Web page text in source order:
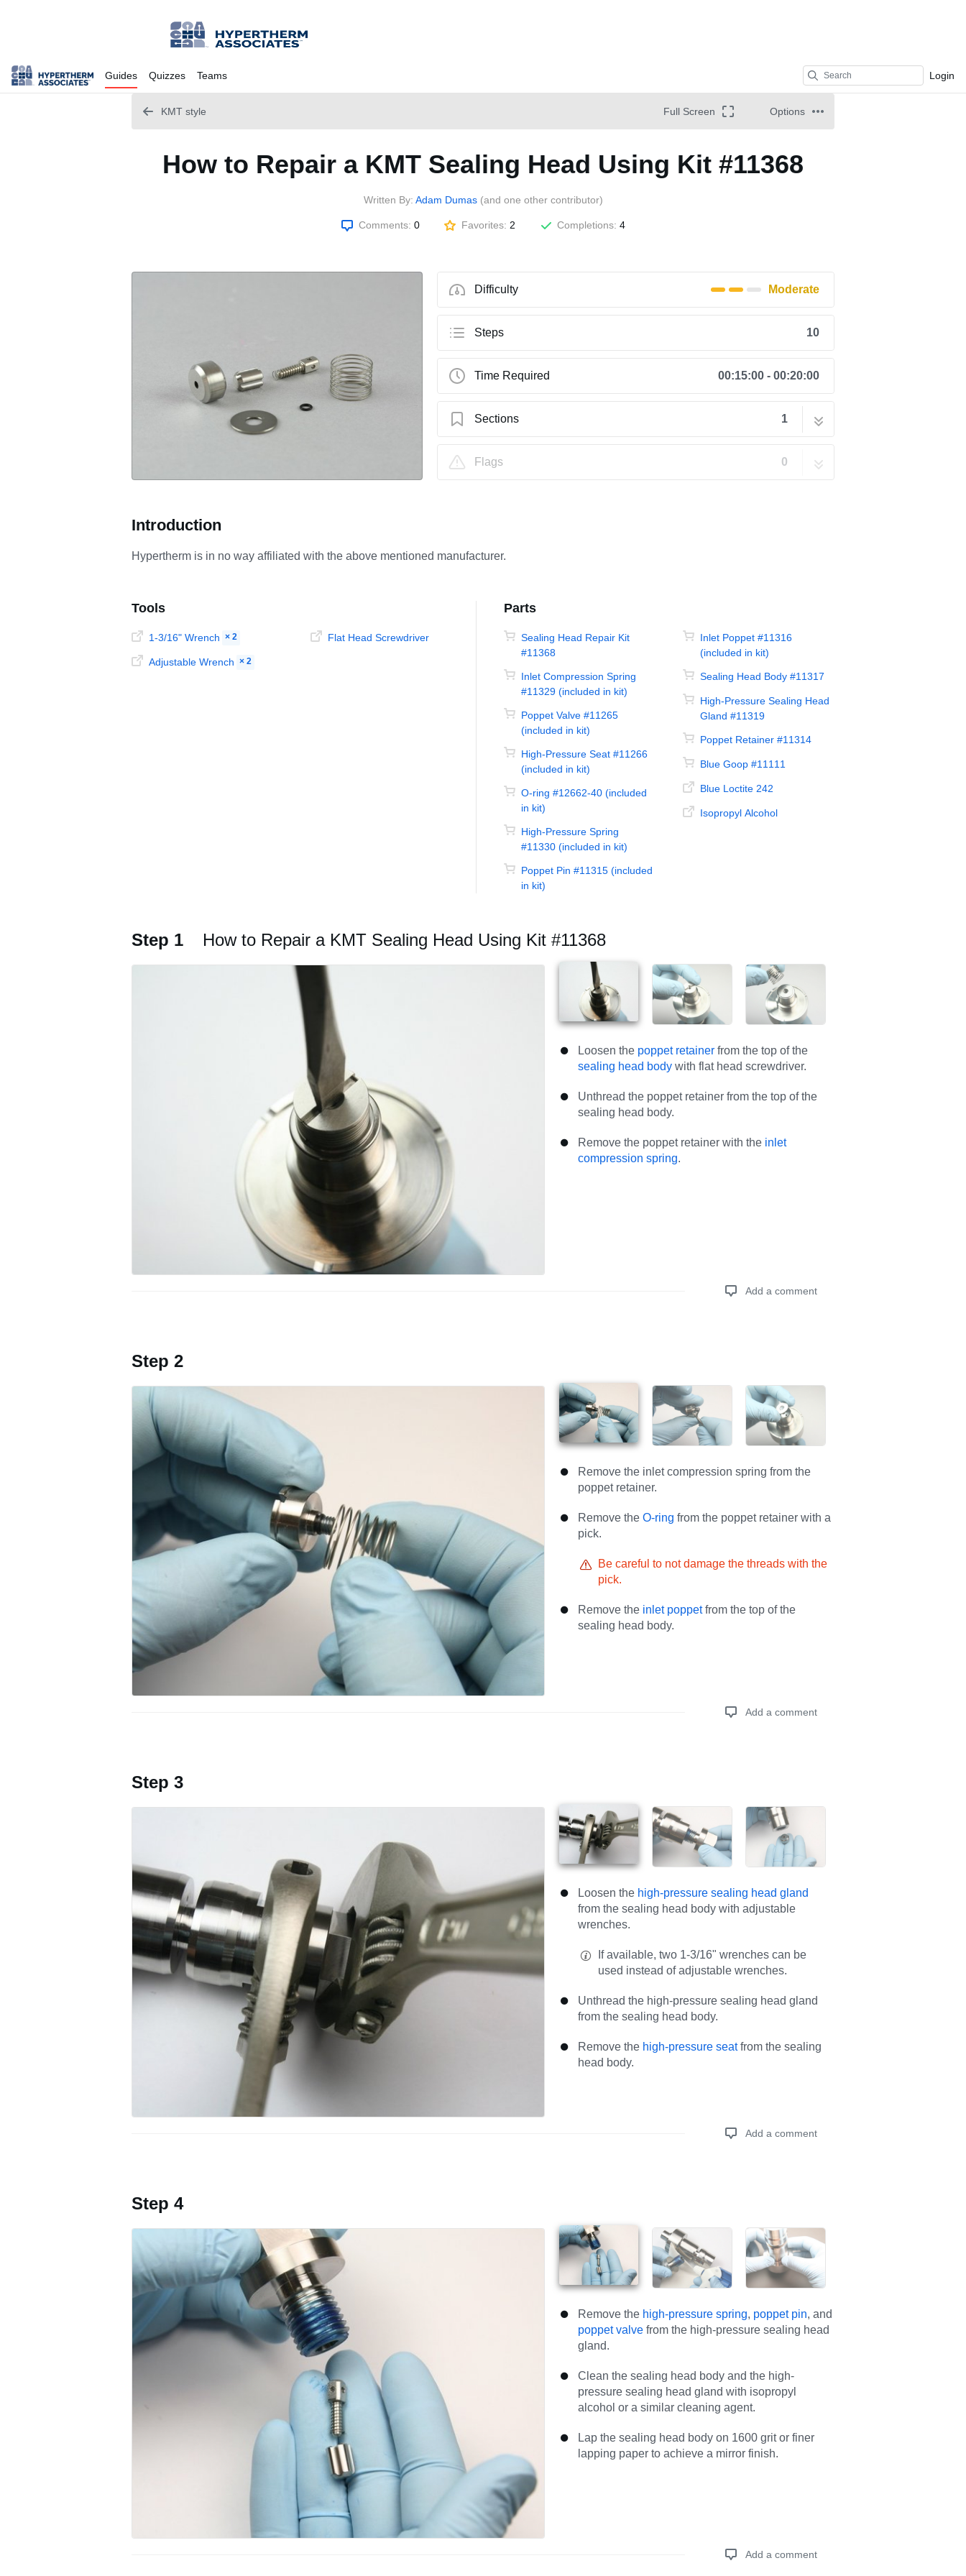
Guides Quizzes Teams Login
KMT style Full Screen Options
How to Repair a KMT Sealing Head Using Kit #11368
Written By: Adam Dumas (and one other contributor)
Comments: 0 Favorites: 2 Completions: 4
Difficulty Moderate
Steps 10
Time Required 00:15:00 - 00:20:00
Sections 1
Flags 0
Introduction
Hypertherm is in no way affiliated with the above mentioned manufacturer.
Tools
1-3/16" Wrench × 2
Adjustable Wrench × 2
Flat Head Screwdriver
Parts
Sealing Head Repair Kit
#11368
Inlet Compression Spring
#11329 (included in kit)
Poppet Valve #11265
(included in kit)
High-Pressure Seat #11266
(included in kit)
O-ring #12662-40 (included
in kit)
High-Pressure Spring
#11330 (included in kit)
Poppet Pin #11315 (included
in kit)
Inlet Poppet #11316
(included in kit)
Sealing Head Body #11317
High-Pressure Sealing Head
Gland #11319
Poppet Retainer #11314
Blue Goop #11111
Blue Loctite 242
Isopropyl Alcohol
Step 1 How to Repair a KMT Sealing Head Using Kit #11368
Loosen the poppet retainer from the top of the
sealing head body with flat head screwdriver.
Unthread the poppet retainer from the top of the
sealing head body.
Remove the poppet retainer with the inlet
compression spring.
Add a comment
Step 2
Remove the inlet compression spring from the
poppet retainer.
Remove the O-ring from the poppet retainer with a
pick.
Be careful to not damage the threads with the
pick.
Remove the inlet poppetfrom the top of the
sealing head body.
Add a comment
Step 3
Loosen the high-pressure sealing head gland
from the sealing head body with adjustable
wrenches.
If available, two 1-3/16" wrenches can be
used instead of adjustable wrenches.
Unthread the high-pressure sealing head gland
from the sealing head body.
Remove the high-pressure seatfrom the sealing
head body.
Add a comment
Step 4
Remove the high-pressure spring, poppet pin, and
poppet valve from the high-pressure sealing head
gland.
Clean the sealing head body and the high-
pressure sealing head gland with isopropyl
alcohol or a similar cleaning agent.
Lap the sealing head body on 1600 grit or finer
lapping paper to achieve a mirror finish.
Add a comment